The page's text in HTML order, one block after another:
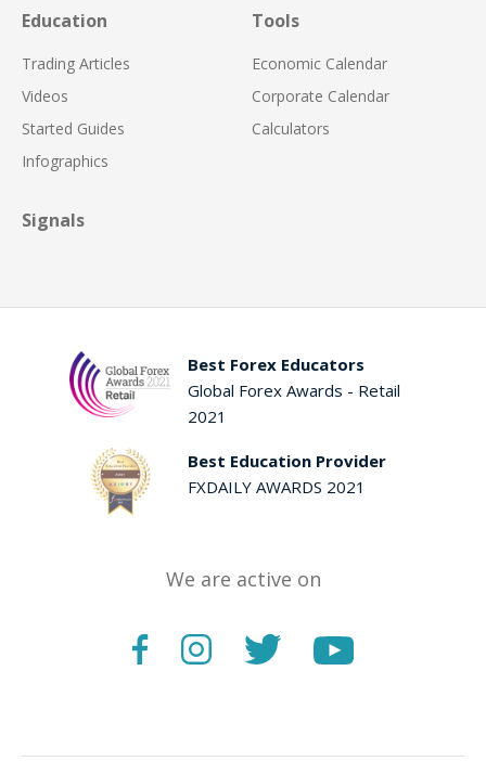
Education
Trading Articles
Videos
Started Guides
Infographics
Tools
Economic Calendar
Corporate Calendar
Calculators
Signals
Best Forex Educators
Global Forex Awards - Retail
2021
Best Education Provider
FXDAILY AWARDS 2021
We are active on